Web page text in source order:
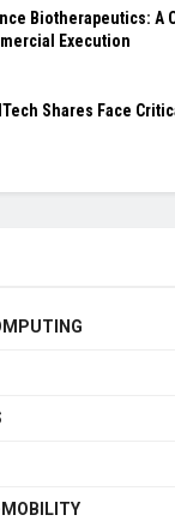
Biotherapeutics: A
Execution
Shares Face